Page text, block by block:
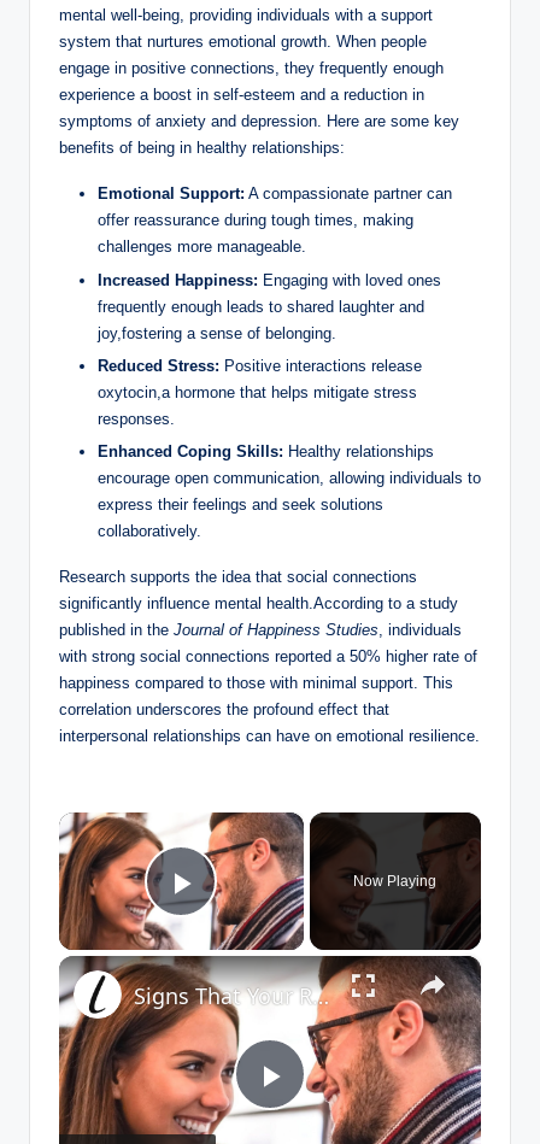
mental well-being, providing individuals with a support
system that nurtures emotional growth. When people
engage in positive connections, they frequently enough
experience a boost in self-esteem and a reduction in
symptoms of anxiety and depression. Here are some key
benefits of being in healthy relationships:
Emotional Support: A compassionate partner can
offer reassurance during tough times, making
challenges more manageable.
Increased Happiness: Engaging with loved ones
frequently enough leads to shared laughter and
joy,fostering a sense of belonging.
Reduced Stress: Positive interactions release
oxytocin,a hormone that helps mitigate stress
responses.
Enhanced Coping Skills: Healthy relationships
encourage open communication, allowing individuals to
express their feelings and seek solutions
collaboratively.
Research supports the idea that social connections
significantly influence mental health.According to a study
published in the Journal of Happiness Studies , individuals
with strong social connections reported a 50% higher rate of
happiness compared to those with minimal support. This
correlation underscores the profound effect that
interpersonal relationships can have on emotional resilience.
×
Play Video
Now Playing
×
P
Signs That Your Relationship Can Last A Lifetime